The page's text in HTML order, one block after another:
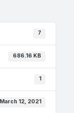
7
686.16 KB
1
March 12, 2021